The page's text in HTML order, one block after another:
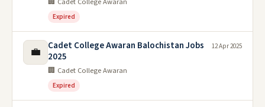
Expired
💼
Cadet College Awaran Balochistan Jobs
2025
🏢 Cadet College Awaran
Expired
12 Apr 2025